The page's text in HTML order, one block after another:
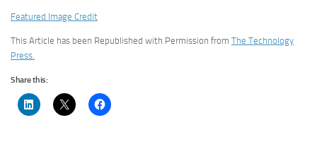
Featured Image Credit
This Article has been Republished with Permission from The Technology
Press.
Share this: